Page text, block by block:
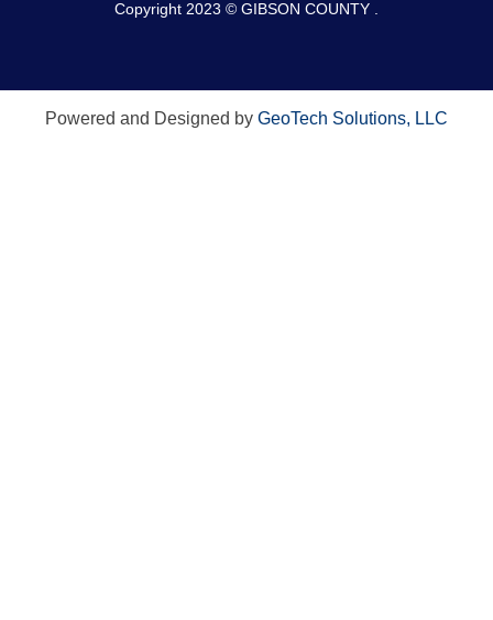
Copyright 2023 © GIBSON COUNTY .
Powered and Designed by GeoTech Solutions, LLC